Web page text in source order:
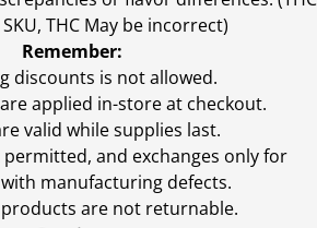
SKU, THC May be incorrect)
Remember:
discounts is not allowed.
applied in-store at checkout.
valid while supplies last.
and exchanges only for
manufacturing defects.
products are not returnable.